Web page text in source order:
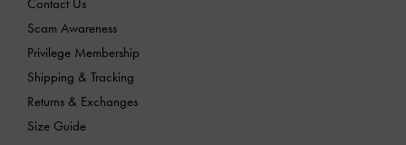
Contact Us
Scam Awareness
Privilege Membership
Shipping & Tracking
Returns & Exchanges
Size Guide